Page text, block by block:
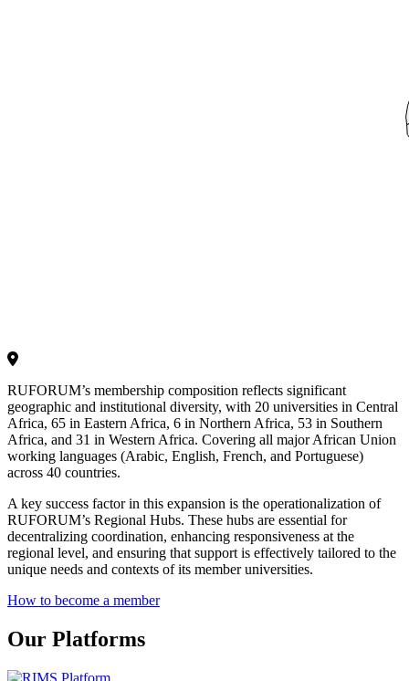
RUFORUM’s membership composition reflects significant
geographic and institutional diversity, with 20 universities in Central
Africa, 65 in Eastern Africa, 6 in Northern Africa, 53 in Southern
Africa, and 31 in Western Africa. Covering all major African Union
working languages (Arabic, English, French, and Portuguese)
across 40 countries.
A key success factor in this expansion is the operationalization of
RUFORUM’s Regional Hubs. These hubs are essential for
decentralizing coordination, enhancing responsiveness at the
regional level, and ensuring that support is effectively tailored to the
unique needs and contexts of its member universities.
How to become a member
Our Platforms